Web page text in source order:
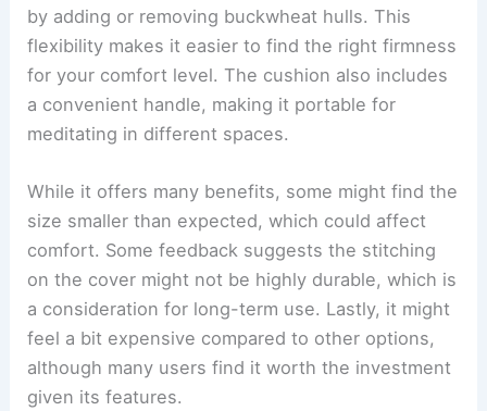
by adding or removing buckwheat hulls. This
flexibility makes it easier to find the right firmness
for your comfort level. The cushion also includes
a convenient handle, making it portable for
meditating in different spaces.
While it offers many benefits, some might find the
size smaller than expected, which could affect
comfort. Some feedback suggests the stitching
on the cover might not be highly durable, which is
a consideration for long-term use. Lastly, it might
feel a bit expensive compared to other options,
although many users find it worth the investment
given its features.